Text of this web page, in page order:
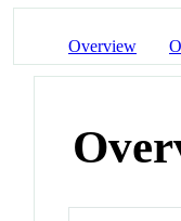
Overview